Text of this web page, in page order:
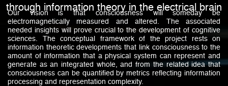
through information theory in the electrical brain
Our vision is that consciousness will someday be
electromagnetically measured and altered. The associated
needed insights will prove crucial to the development of cognitive
sciences. The conceptual framework of the project rests on
information theoretic developments that link consciousness to the
amount of information that a physical system can represent and
generate as an integrated whole, and from the related idea that
consciousness can be quantified by metrics reflecting information
processing and representation complexity.